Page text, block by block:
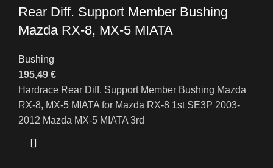
Rear Diff. Support Member Bushing
Mazda RX-8, MX-5 MIATA
Bushing
195,49 €
Hardrace Rear Diff. Support Member Bushing Mazda
RX-8, MX-5 MIATA for Mazda RX-8 1st SE3P 2003-
2012 Mazda MX-5 MIATA 3rd